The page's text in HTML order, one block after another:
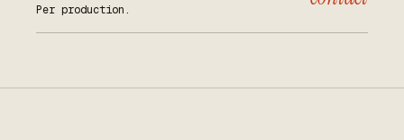
Per production.